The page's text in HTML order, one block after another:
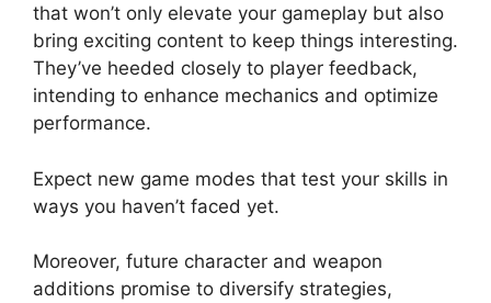
that won’t only elevate your gameplay but also
bring exciting content to keep things interesting.
They’ve heeded closely to player feedback,
intending to enhance mechanics and optimize
performance.
Expect new game modes that test your skills in
ways you haven’t faced yet.
Moreover, future character and weapon
additions promise to diversify strategies,